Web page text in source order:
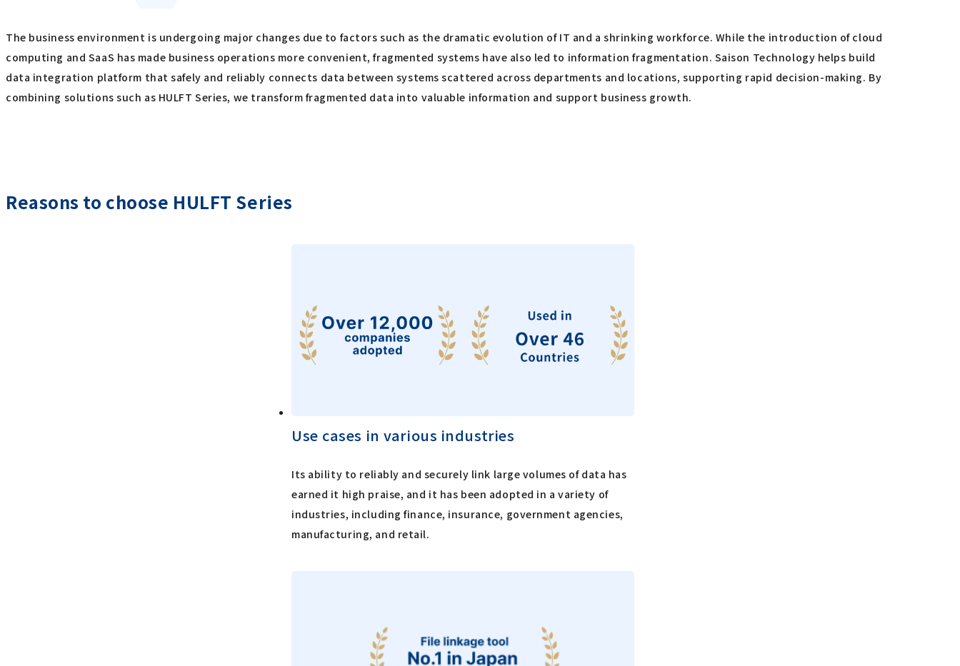
The business environment is undergoing major changes due to factors such as the dramatic evolution of IT and a shrinking workforce. While the introduction of cloud
computing and SaaS has made business operations more convenient, fragmented systems have also led to information fragmentation. Saison Technology helps build
data integration platform that safely and reliably connects data between systems scattered across departments and locations, supporting rapid decision-making. By
combining solutions such as HULFT Series, we transform fragmented data into valuable information and support business growth.
Reasons to choose HULFT Series
Use cases in various industries
Its ability to reliably and securely link large volumes of data has
earned it high praise, and it has been adopted in a variety of
industries, including finance, insurance, government agencies,
manufacturing, and retail.